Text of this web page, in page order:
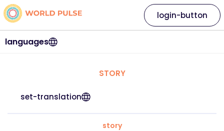
languages
login-button
STORY
set-translation
story